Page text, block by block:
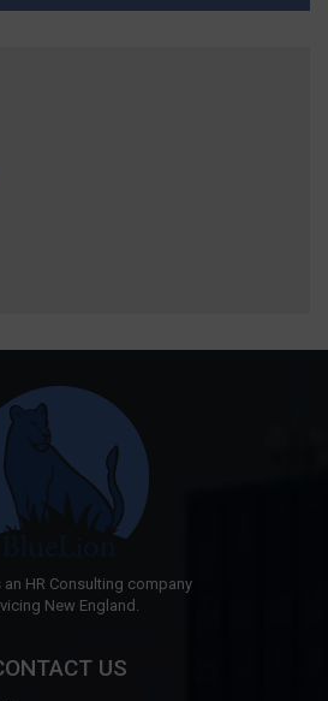
an HR Consulting company
New England.
US